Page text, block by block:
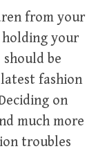
from your
holding your
be
fashion
on
much more
troubles